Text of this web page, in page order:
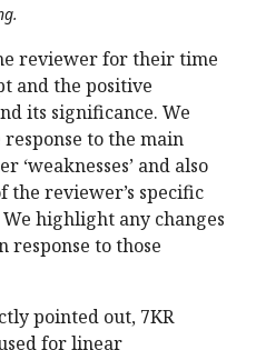
reviewer for their time
and the positive
its significance. We
to the main
and also
the reviewer’s specific
highlight any changes
response to those
pointed out, 7KR
for linear